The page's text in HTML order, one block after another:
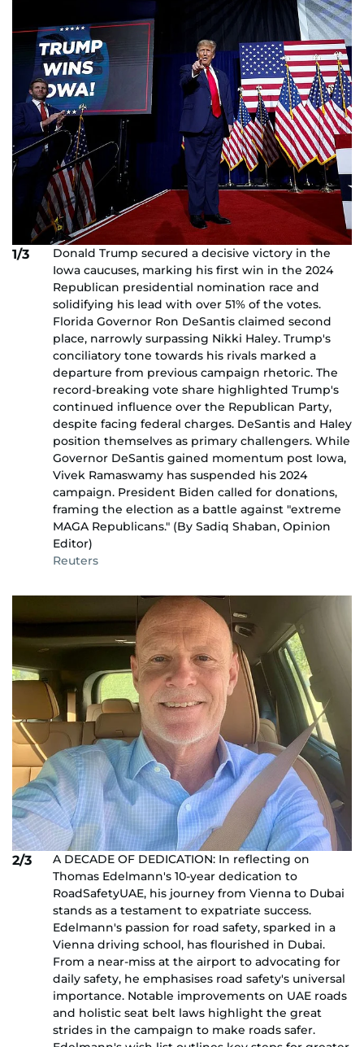
1/3
Donald Trump secured a decisive victory in the
Iowa caucuses, marking his first win in the 2024
Republican presidential nomination race and
solidifying his lead with over 51% of the votes.
Florida Governor Ron DeSantis claimed second
place, narrowly surpassing Nikki Haley. Trump's
conciliatory tone towards his rivals marked a
departure from previous campaign rhetoric. The
record-breaking vote share highlighted Trump's
continued influence over the Republican Party,
despite facing federal charges. DeSantis and Haley
position themselves as primary challengers. While
Governor DeSantis gained momentum post Iowa,
Vivek Ramaswamy has suspended his 2024
campaign. President Biden called for donations,
framing the election as a battle against "extreme
MAGA Republicans." (By Sadiq Shaban, Opinion
Editor)
Reuters
2/3
A DECADE OF DEDICATION: In reflecting on
Thomas Edelmann's 10-year dedication to
RoadSafetyUAE, his journey from Vienna to Dubai
stands as a testament to expatriate success.
Edelmann's passion for road safety, sparked in a
Vienna driving school, has flourished in Dubai.
From a near-miss at the airport to advocating for
daily safety, he emphasises road safety's universal
importance. Notable improvements on UAE roads
and holistic seat belt laws highlight the great
strides in the campaign to make roads safer.